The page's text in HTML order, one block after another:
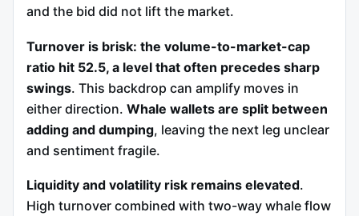
and the bid did not lift the market.
Turnover is brisk: the volume-to-market-cap
ratio hit 52.5, a level that often precedes sharp
swings. This backdrop can amplify moves in
either direction. Whale wallets are split between
adding and dumping, leaving the next leg unclear
and sentiment fragile.
Liquidity and volatility risk remains elevated.
High turnover combined with two-way whale flow